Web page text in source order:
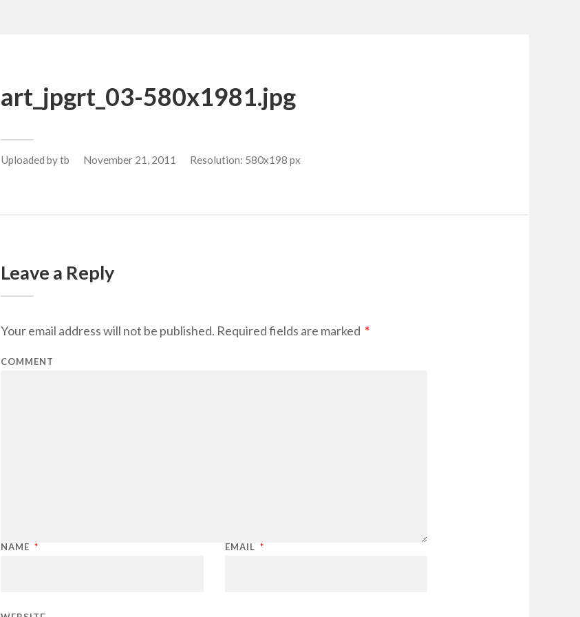
art_jpgrt_03-580x1981.jpg
Uploaded bytb November 21, 2011 Resolution: 580x198 px
Leave a Reply
Your email address will not be published. Required fields are marked *
COMMENT
NAME * EMAIL *